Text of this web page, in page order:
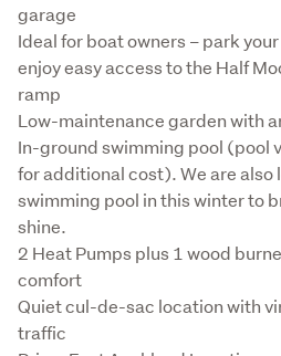
garage
Ideal for boat owners – park
enjoy easy access to the Half
ramp
Low-maintenance garden with
In-ground swimming pool (pool
for additional cost). We are
swimming pool in this winter to
shine.
2 Heat Pumps plus 1 wood
comfort
Quiet cul-de-sac location with
traffic